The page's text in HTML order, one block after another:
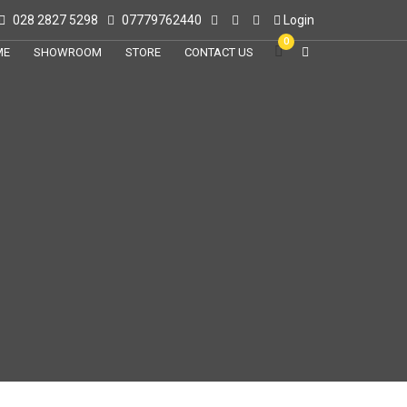
028 2827 5298 07779762440 Login
SHOWROOM STORE CONTACT US
0